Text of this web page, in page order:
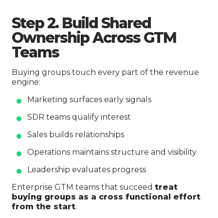
Step 2. Build Shared
Ownership Across GTM
Teams
Buying groups touch every part of the revenue
engine:
Marketing surfaces early signals
SDR teams qualify interest
Sales builds relationships
Operations maintains structure and visibility
Leadership evaluates progress
Enterprise GTM teams that succeed treat
buying groups as a cross functional effort
from the start.